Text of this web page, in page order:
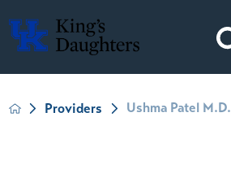
Providers Ushma Patel M.D.